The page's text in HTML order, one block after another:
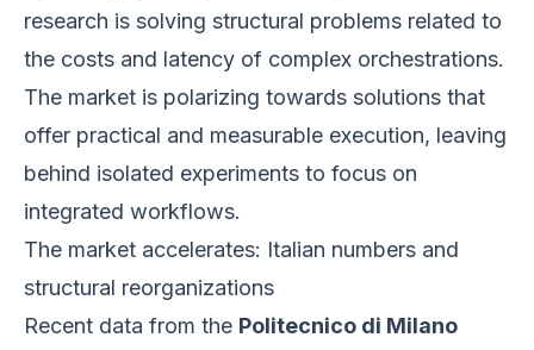
research is solving structural problems related to
the costs and latency of complex orchestrations.
The market is polarizing towards solutions that
offer practical and measurable execution, leaving
behind isolated experiments to focus on
integrated workflows.
The market accelerates: Italian numbers and
structural reorganizations
Recent data from the Politecnico di Milano